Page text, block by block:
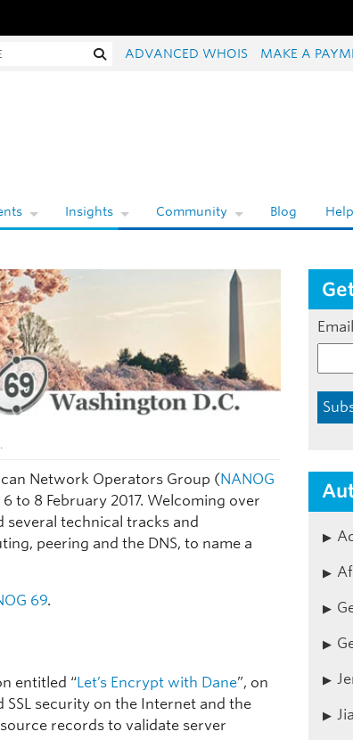
SearchADVANCED WHOIS MAKE A
Insights Community Blog
Network Operators Group (NANOG
to 8 February 2017. Welcoming over
several technical tracks and
peering and the DNS, to name a
69.
entitled “Let’s Encrypt with Dane”, on
security on the Internet and the
records to validate server
Email